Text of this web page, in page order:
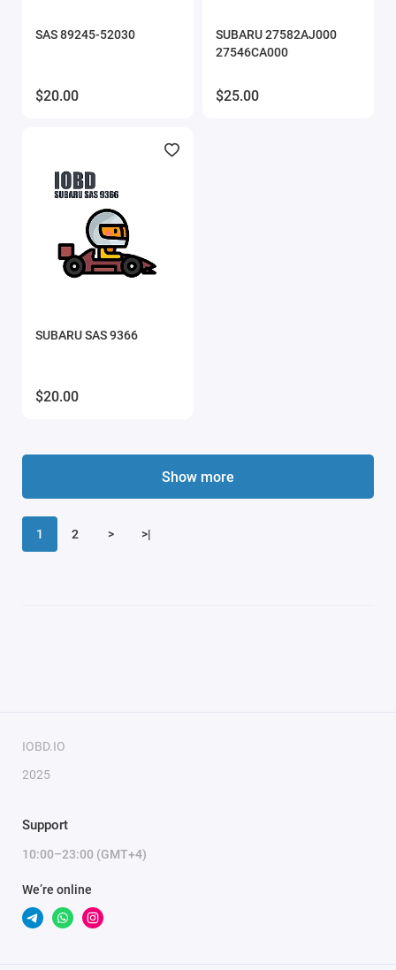
SAS 89245-52030
$20.00
SUBARU 27582AJ000
27546CA000
$25.00
SUBARU SAS 9366
$20.00
1 2 > >|
Show more
IOBD.IO
2025
Support
10:00–23:00 (GMT+4)
We’re online